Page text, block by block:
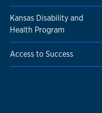
Kansas Disability and
Health Program
Access to Success